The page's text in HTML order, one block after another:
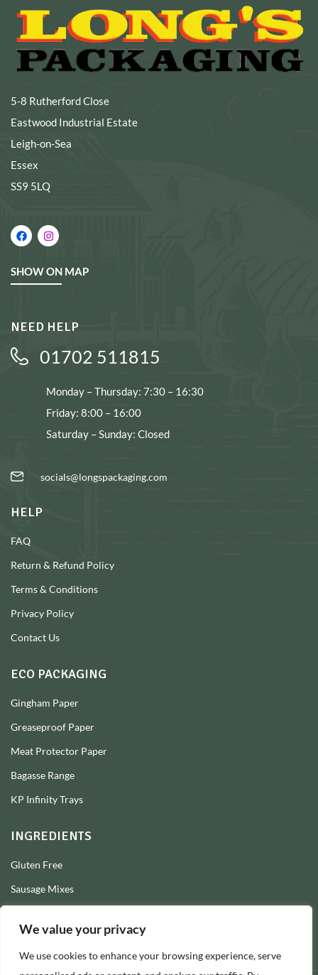
We value your privacy
We use cookies to enhance your browsing experience, serve
5-8 Rutherford Close
Eastwood Industrial Estate
Leigh-on-Sea
Essex
SS9 5LQ
SHOW ON MAP
NEED HELP
01702 511815
Monday – Thursday: 7:30 – 16:30
Friday: 8:00 – 16:00
Saturday – Sunday: Closed
socials@longspackaging.com
HELP
FAQ
Return & Refund Policy
Terms & Conditions
Privacy Policy
Contact Us
ECO PACKAGING
Gingham Paper
Greaseproof Paper
Meat Protector Paper
Bagasse Range
KP Infinity Trays
INGREDIENTS
Gluten Free
Sausage Mixes
Sausage Skins
Burger Mixes